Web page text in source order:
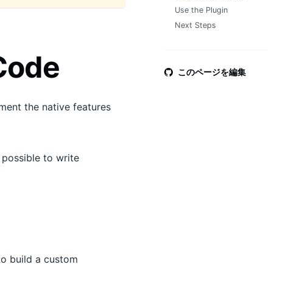
the native features
to write
build a custom
Use the Plugin
Next Steps
このページを編集